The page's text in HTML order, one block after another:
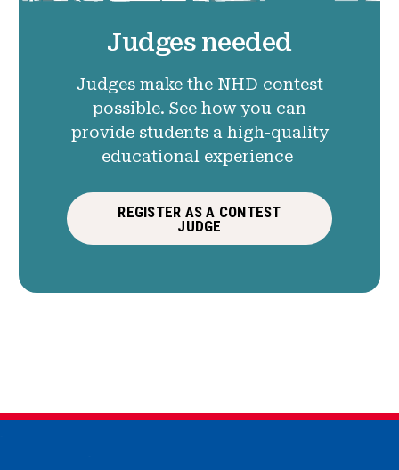
Judges needed
Judges make the NHD contest
possible. See how you can
provide students a high-quality
educational experience
REGISTER AS A CONTEST
JUDGE